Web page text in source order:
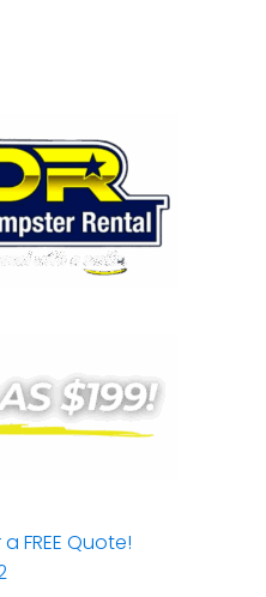
FREE Quote!